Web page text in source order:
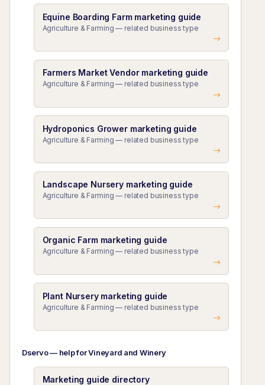
Equine Boarding Farm marketing guide
Agriculture & Farming — related business type
Farmers Market Vendor marketing guide
Agriculture & Farming — related business type
Hydroponics Grower marketing guide
Agriculture & Farming — related business type
Landscape Nursery marketing guide
Agriculture & Farming — related business type
Organic Farm marketing guide
Agriculture & Farming — related business type
Plant Nursery marketing guide
Agriculture & Farming — related business type
Dservo — help for Vineyard and Winery
Marketing guide directory